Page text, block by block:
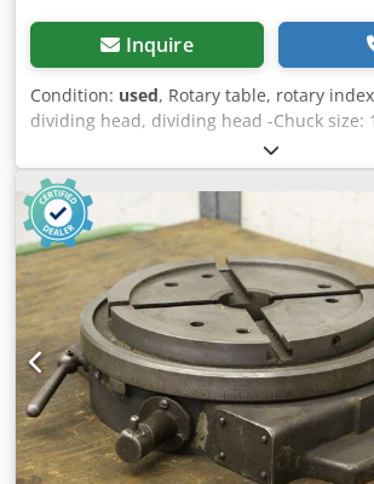
Inquire
Condition: used, Rotary table, rotary
dividing head, dividing head -Chuck size:
Rohm -Division: 12 -Height: 300 mm -
170/170/H300 mm Codpfxeddk H Ae